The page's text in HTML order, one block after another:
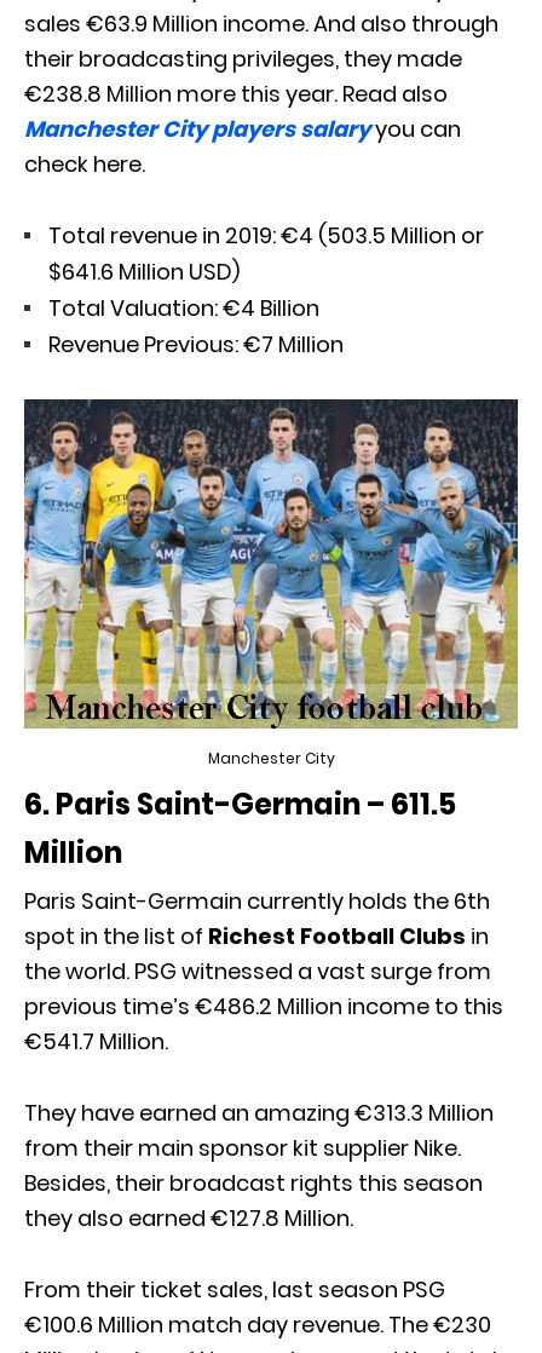
sales €63.9 Million income. And also through
their broadcasting privileges, they made
€238.8 Million more this year. Read also
Manchester City players salaryyou can
check here.
Total revenue in 2019: €4 (503.5 Million or
$641.6 Million USD)
Total Valuation: €4 Billion
Revenue Previous: €7 Million
Manchester City
6. Paris Saint-Germain – 611.5
Million
Paris Saint-Germain currently holds the 6th
spot in the list of Richest Football Clubs in
the world. PSG witnessed a vast surge from
previous time’s €486.2 Million income to this
€541.7 Million.
They have earned an amazing €313.3 Million
from their main sponsor kit supplier Nike.
Besides, their broadcast rights this season
they also earned €127.8 Million.
From their ticket sales, last season PSG
€100.6 Million match day revenue. The €230